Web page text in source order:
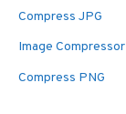
Compress JPG
Image Compressor
Compress PNG